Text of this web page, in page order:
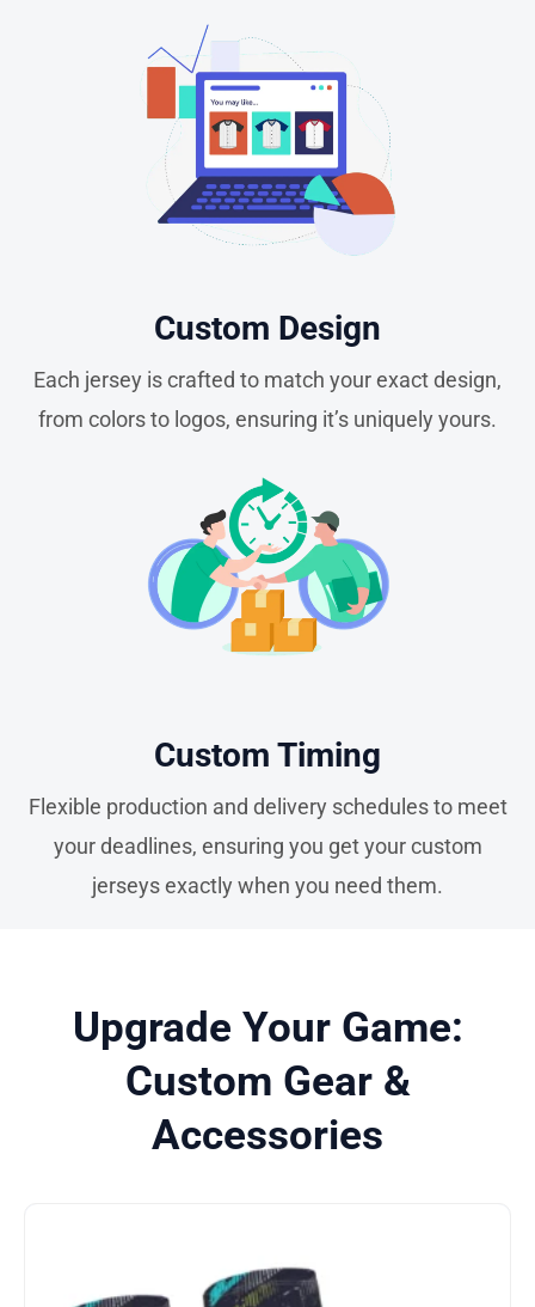
Custom Design
Each jersey is crafted to match your exact design,
from colors to logos, ensuring it’s uniquely yours.
Custom Timing
Flexible production and delivery schedules to meet
your deadlines, ensuring you get your custom
jerseys exactly when you need them.
Upgrade Your Game:
Custom Gear &
Accessories